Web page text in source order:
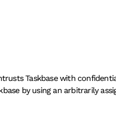
Taskbase with
by using an arbitrarily